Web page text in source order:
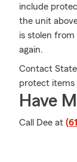
include
the unit
is stolen from
again.
Contact
protect items
Have
Call Dee at